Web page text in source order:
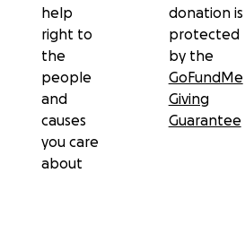
help
right to
the
people
and
causes
you care
about
donation is
protected
by the
GoFundMe
Giving
Guarantee